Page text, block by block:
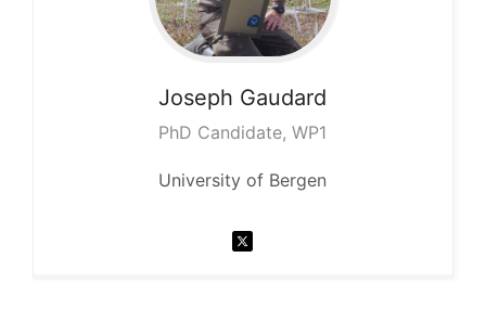
Joseph Gaudard
PhD Candidate, WP1
University of Bergen